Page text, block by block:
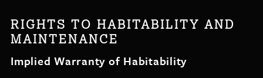
RIGHTS TO HABITABILITY AND
MAINTENANCE
Implied Warranty of Habitability